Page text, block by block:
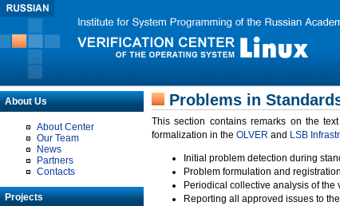
About Us
About Center
Our Team
News
Partners
Contacts
Projects
Problems in
This section contains remarks on the
formalization in the OLVER and LSB
Initial problem detection during
Problem formulation and
Periodical collective analysis of
Reporting all approved issues to